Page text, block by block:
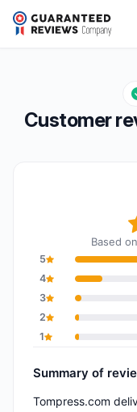
tompress.com
Overall rating: 9,3 out
9,3/10
Customer
Based
5
4
3
2
1
Summary of
Tompress.com